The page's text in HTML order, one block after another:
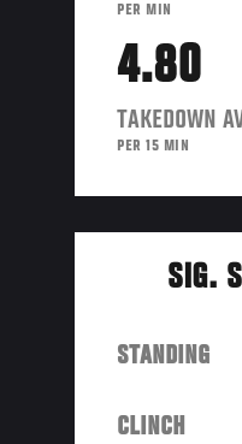
PER MIN
4.80
TAKEDOWN
PER 15 MIN
SIG.
STANDING
CLINCH